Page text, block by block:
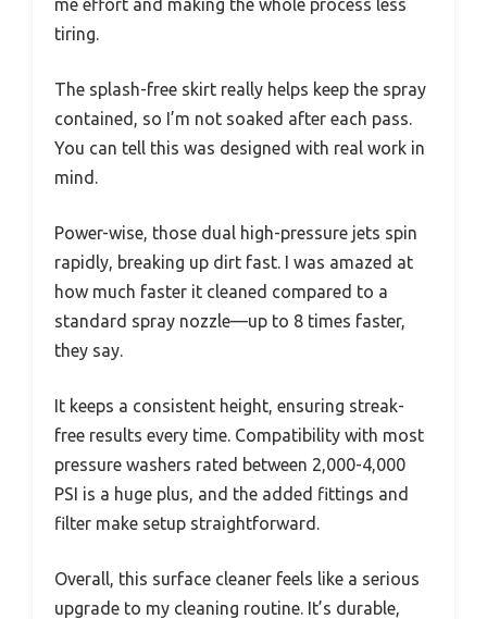
me effort and making the whole process less
tiring.
The splash-free skirt really helps keep the spray
contained, so I’m not soaked after each pass.
You can tell this was designed with real work in
mind.
Power-wise, those dual high-pressure jets spin
rapidly, breaking up dirt fast. I was amazed at
how much faster it cleaned compared to a
standard spray nozzle—up to 8 times faster,
they say.
It keeps a consistent height, ensuring streak-
free results every time. Compatibility with most
pressure washers rated between 2,000-4,000
PSI is a huge plus, and the added fittings and
filter make setup straightforward.
Overall, this surface cleaner feels like a serious
upgrade to my cleaning routine. It’s durable,